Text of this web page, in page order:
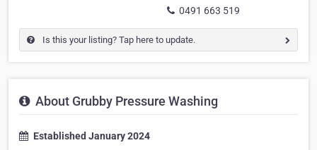
0491 663 519
Is this your listing? Tap here to update.
About Grubby Pressure Washing
Established January 2024